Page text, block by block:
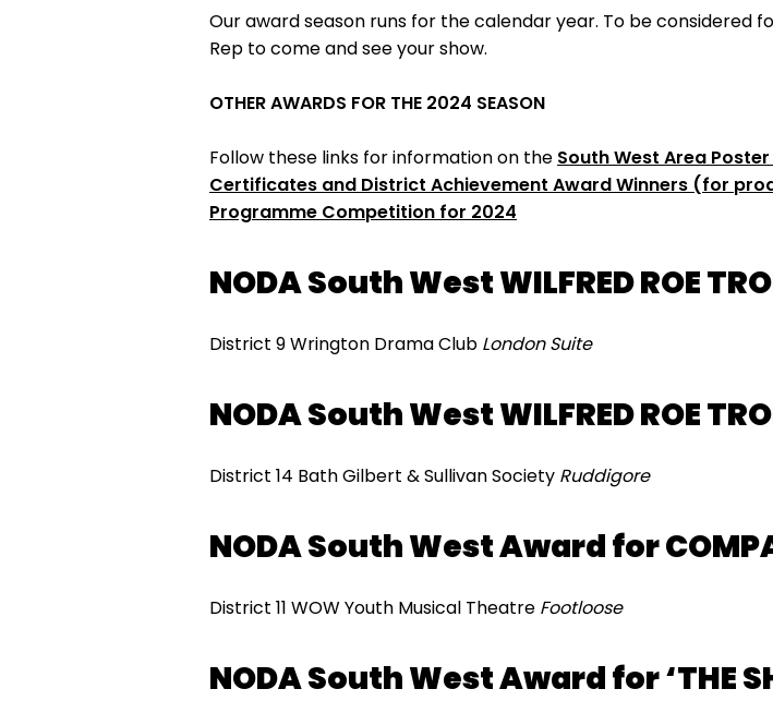
Our award season runs for the calendar year. To be considered
Rep to come and see your show.
OTHER AWARDS FOR THE 2024 SEASON
Follow these links for information on the South West Area
Certificates and District Achievement Award Winners (for
Programme Competition for 2024
NODA South West WILFRED ROE
District 9 Wrington Drama Club London Suite
NODA South West WILFRED ROE
District 14 Bath Gilbert & Sullivan Society Ruddigore
NODA South West Award for
District 11 WOW Youth Musical Theatre Footloose
NODA South West Award for ‘THE